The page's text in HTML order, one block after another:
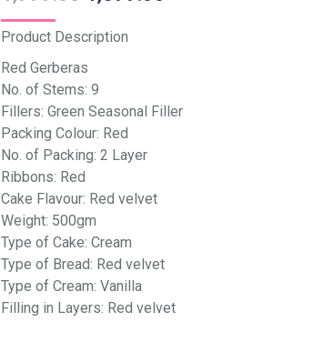
Product Description
Red Gerberas
No. of Stems: 9
Fillers: Green Seasonal Filler
Packing Colour: Red
No. of Packing: 2 Layer
Ribbons: Red
Cake Flavour: Red velvet
Weight: 500gm
Type of Cake: Cream
Type of Bread: Red velvet
Type of Cream: Vanilla
Filling in Layers: Red velvet